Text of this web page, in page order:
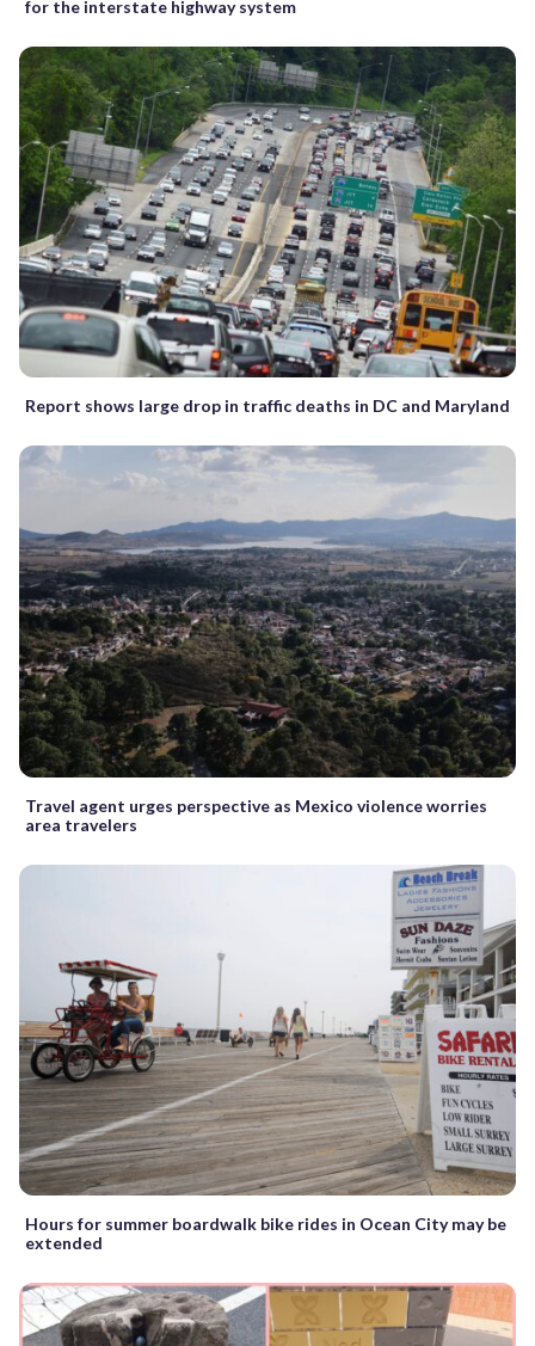
for the interstate highway system
Report shows large drop in traffic deaths in DC and Maryland
Travel agent urges perspective as Mexico violence worries
area travelers
Hours for summer boardwalk bike rides in Ocean City may be
extended